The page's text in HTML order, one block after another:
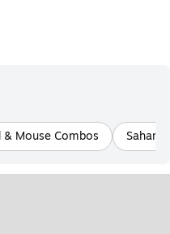
& Mouse Combos